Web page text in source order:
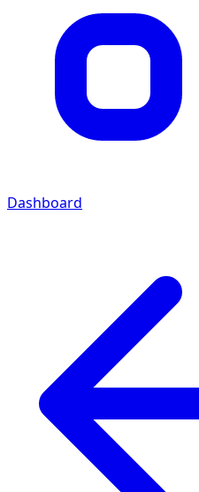
Dashboard